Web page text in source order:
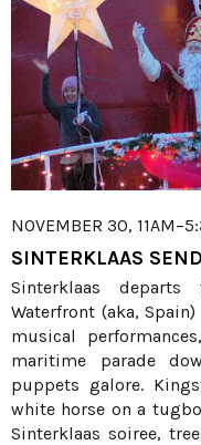
NOVEMBER 30,
SINTERKLAAS
Sinterklaas
Waterfront (aka,
musical
maritime parade
puppets galore.
white horse on a
Sinterklaas soiree,